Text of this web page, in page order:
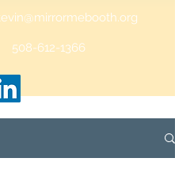
508-612-1366